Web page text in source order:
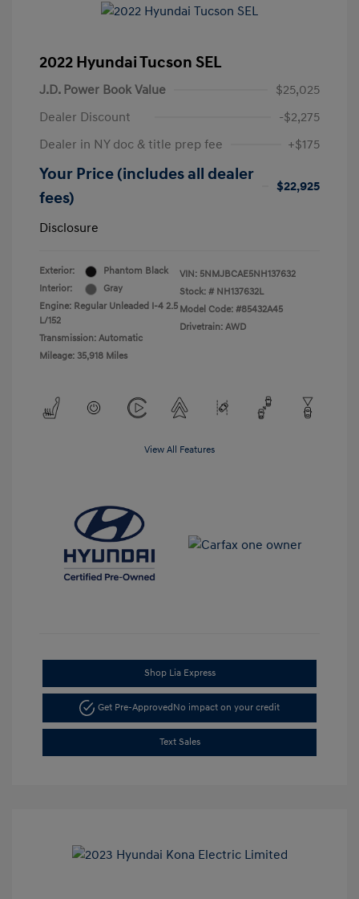
2022 Hyundai Tucson SEL
J.D. Power Book Value
$25,025
Dealer Discount
-$2,275
Dealer in NY doc & title prep fee
+$175
Your Price (includes all dealer
fees)
$22,925
Disclosure
Exterior:
Phantom Black
Interior:
Gray
Engine: Regular Unleaded I-4 2.5
L/152
Transmission: Automatic
Mileage: 35,918 Miles
VIN: 5NMJBCAE5NH137632
Stock: # NH137632L
Model Code: #85432A45
Drivetrain: AWD
View All Features
Shop Lia Express
Get Pre-Approved No impact on your credit
Text Sales